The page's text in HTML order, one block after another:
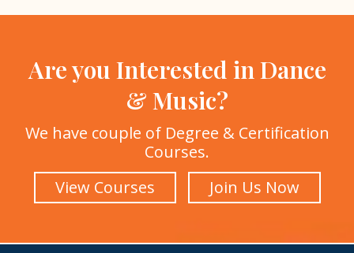
Are you Interested in Dance
& Music?
We have couple of Degree & Certification
Courses.
View Courses
Join Us Now